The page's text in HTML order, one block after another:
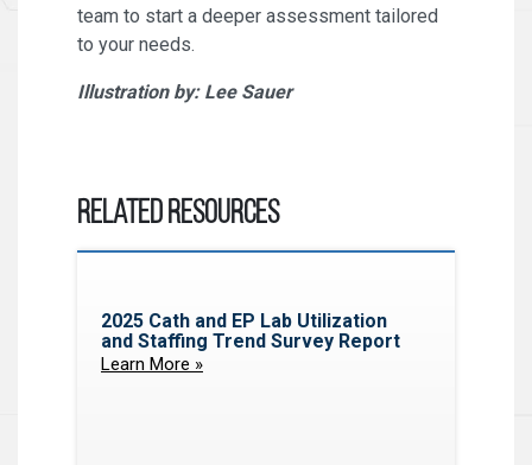
team to start a deeper assessment tailored
to your needs.
Illustration by: Lee Sauer
Related Resources
2025 Cath and EP Lab Utilization
and Staffing Trend Survey Report
Learn More »